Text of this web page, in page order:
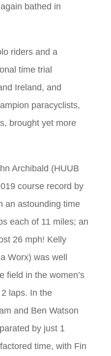
bathed in
riders and a
time trial
Ireland, and
paracyclists,
brought yet more
Archibald (HUUB
course record by
an astounding time
each of 11 miles; an
26 mph! Kelly
Worx) was well
field in the women’s
laps. In the
and Ben Watson
by just 1
time, with Fin